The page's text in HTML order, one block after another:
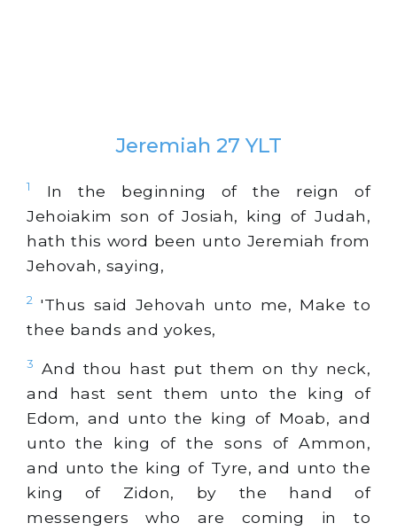
Jeremiah 27 YLT
1
In the beginning of the reign of
Jehoiakim son of Josiah, king of Judah,
hath this word been unto Jeremiah from
Jehovah, saying,
2
'Thus said Jehovah unto me, Make to
thee bands and yokes,
3
And thou hast put them on thy neck,
and hast sent them unto the king of
Edom, and unto the king of Moab, and
unto the king of the sons of Ammon,
and unto the king of Tyre, and unto the
king of Zidon, by the hand of
messengers who are coming in to